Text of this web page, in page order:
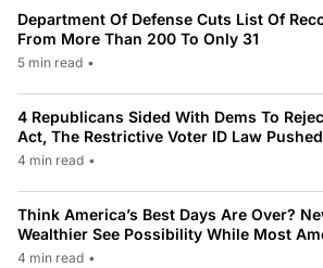
Department Of Defense Cuts List Of
From More Than 200 To Only 31
5 min read •
4 Republicans Sided With Dems To
Act, The Restrictive Voter ID Law
4 min read •
Think America’s Best Days Are Over?
Wealthier See Possibility While Most
4 min read •